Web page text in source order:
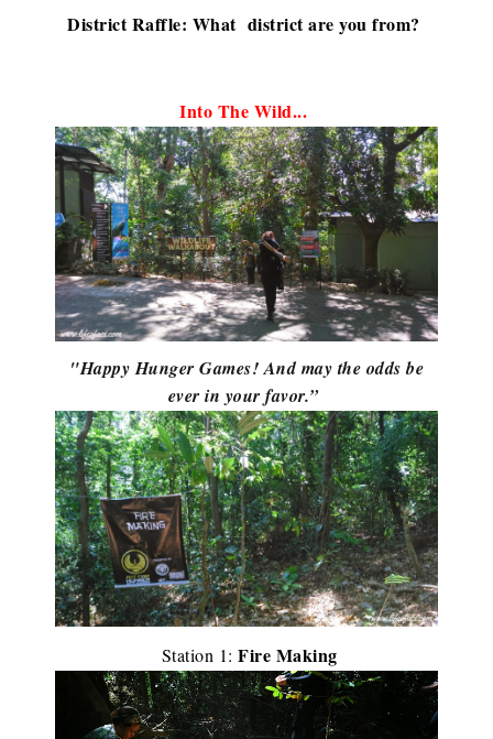
District Raffle: What district are you from?
Into The Wild...
"Happy Hunger Games! And may the odds be
ever in your favor.”
Station 1:Fire Making